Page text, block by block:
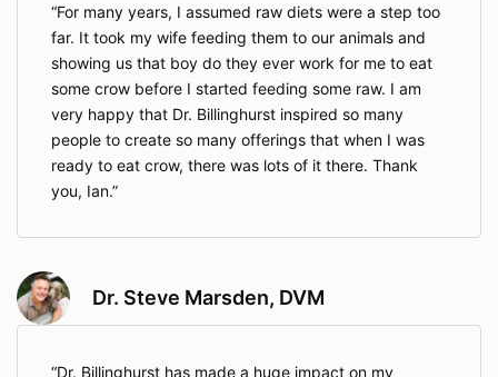
For many years, I assumed raw diets were a step too
far. It took my wife feeding them to our animals and
showing us that boy do they ever work for me to eat
some crow before I started feeding some raw. I am
very happy that Dr. Billinghurst inspired so many
people to create so many offerings that when I was
ready to eat crow, there was lots of it there. Thank
you, Ian.
Dr. Steve Marsden, DVM
Dr. Billinghurst has made a huge impact on my